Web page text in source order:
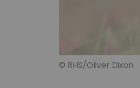
© RHS/Oliver Dixon